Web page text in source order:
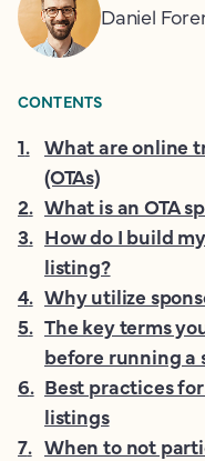
Daniel
CONTENTS
1. What are online
(OTAs)
2. What is an OTA
3. How do I build
listing?
4. Why utilize
5. The key terms
before running a
6. Best practices
listings
7. When to not